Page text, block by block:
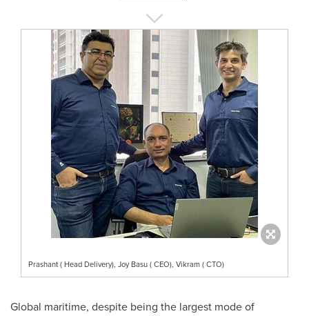
Prashant ( Head Delivery), Joy Basu ( CEO), Vikram ( CTO)
Global maritime, despite being the largest mode of